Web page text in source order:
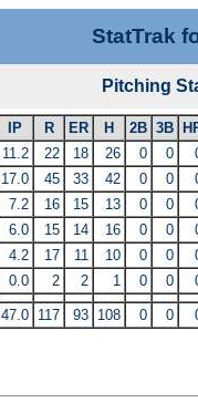
StatTrak
Pitching
IP R ER H 2B 3B
11.2 22 18 26 0 0
17.0 45 33 42 0 0
7.2 16 15 13 0 0
6.0 15 14 16 0 0
4.2 17 11 10 0 0
0.0 2 2 1 0 0
47.0 117 93 108 0 0